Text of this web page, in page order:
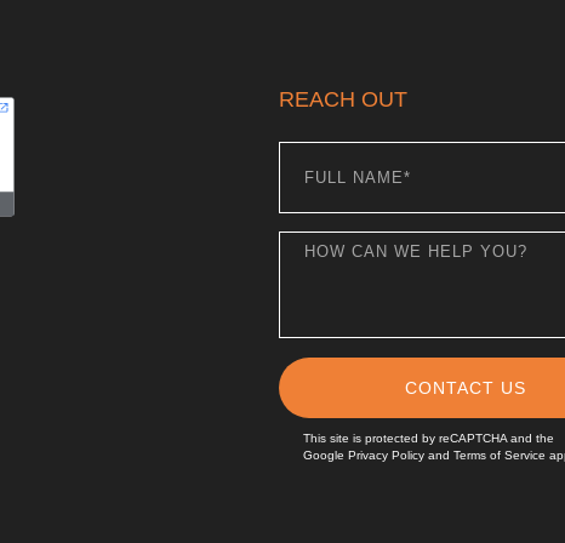
REACH OUT
CONTACT US
This site is protected by reCAPTCHA and the
Google Privacy Policy and Terms of Service